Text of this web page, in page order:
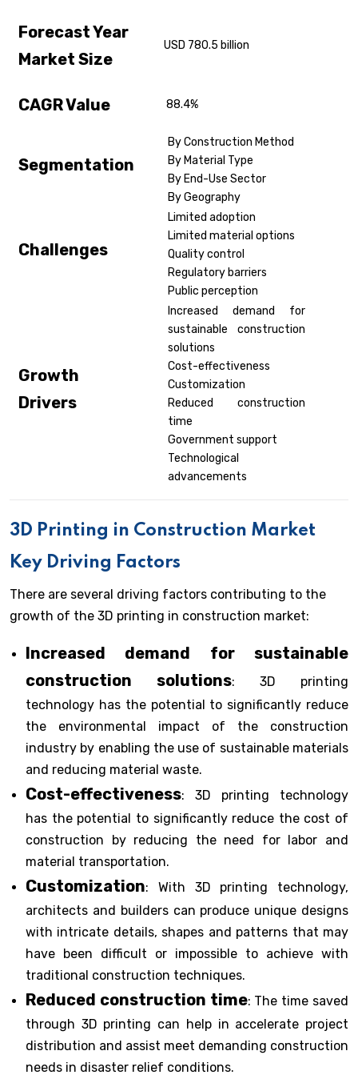
Forecast Year
Market Size
USD 780.5 billion
CAGR Value 88.4%
Segmentation
By Construction Method
By Material Type
By End-Use Sector
By Geography
Challenges
Limited adoption
Limited material options
Quality control
Regulatory barriers
Public perception
Growth
Drivers
Increased demand for
sustainable construction
solutions
Cost-effectiveness
Customization
Reduced construction
time
Government support
Technological
advancements
3D Printing in Construction Market
Key Driving Factors
There are several driving factors contributing to the
growth of the 3D printing in construction market:
Increased demand for sustainable
construction solutions: 3D printing
technology has the potential to significantly reduce
the environmental impact of the construction
industry by enabling the use of sustainable materials
and reducing material waste.
Cost-effectiveness: 3D printing technology
has the potential to significantly reduce the cost of
construction by reducing the need for labor and
material transportation.
Customization: With 3D printing technology,
architects and builders can produce unique designs
with intricate details, shapes and patterns that may
have been difficult or impossible to achieve with
traditional construction techniques.
Reduced construction time: The time saved
through 3D printing can help in accelerate project
distribution and assist meet demanding construction
needs in disaster relief conditions.